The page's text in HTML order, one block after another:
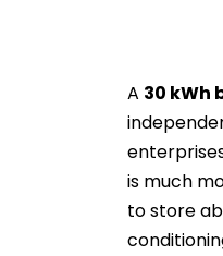
A 30 kWh
is much
to store